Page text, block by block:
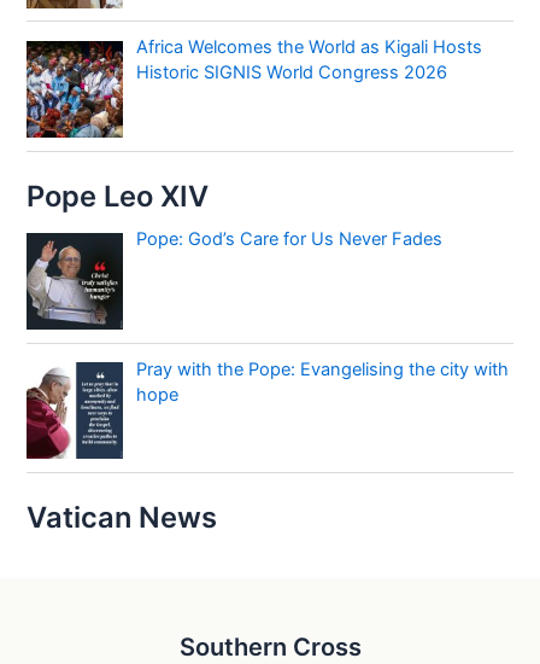
Africa Welcomes the World as Kigali Hosts
Historic SIGNIS World Congress 2026
Pope Leo XIV
Pope: God’s Care for Us Never Fades
Pray with the Pope: Evangelising the city with
hope
Vatican News
Southern Cross